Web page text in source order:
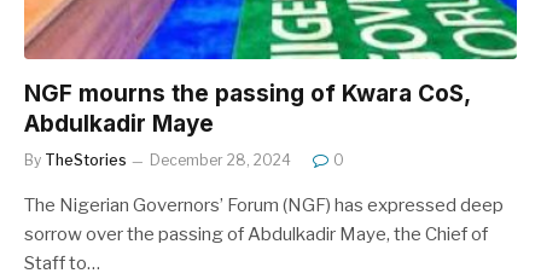
NGF mourns the passing of Kwara CoS,
Abdulkadir Maye
By TheStories December 28, 2024 0
The Nigerian Governors’ Forum (NGF) has expressed deep
sorrow over the passing of Abdulkadir Maye, the Chief of
Staff to…